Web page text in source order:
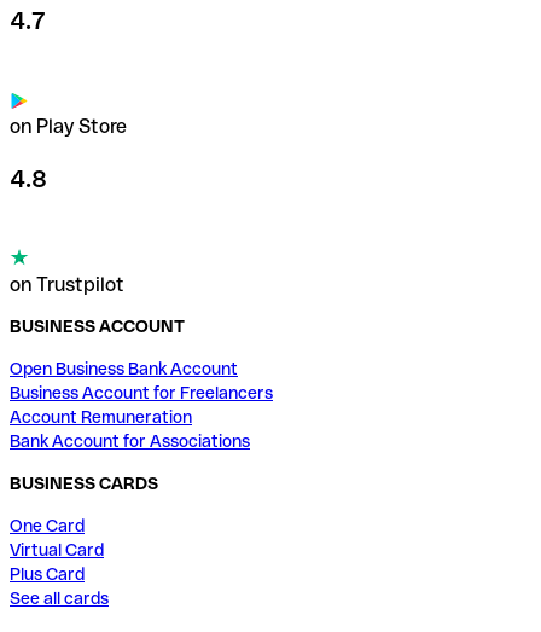
4.7
on Play Store
4.8
on Trustpilot
BUSINESS ACCOUNT
Open Business Bank Account
Business Account for Freelancers
Account Remuneration
Bank Account for Associations
BUSINESS CARDS
One Card
Virtual Card
Plus Card
See all cards